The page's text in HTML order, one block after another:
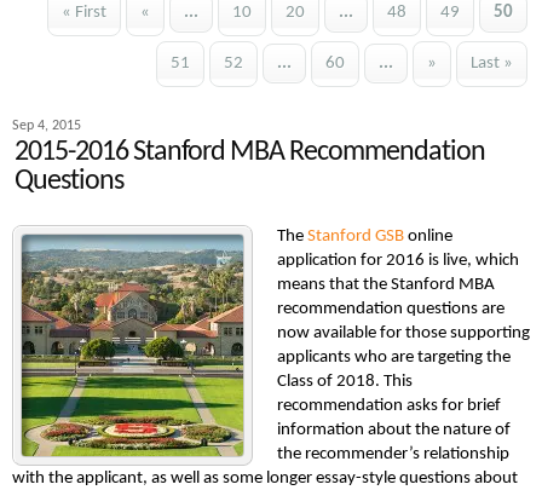
« First « ... 10 20 ... 48 49 50
51 52 ... 60 ... » Last »
Sep 4, 2015
2015-2016 Stanford MBA Recommendation
Questions
The Stanford GSB online
application for 2016 is live, which
means that the Stanford MBA
recommendation questions are
now available for those supporting
applicants who are targeting the
Class of 2018. This
recommendation asks for brief
information about the nature of
the recommender’s relationship
with the applicant, as well as some longer essay-style questions about